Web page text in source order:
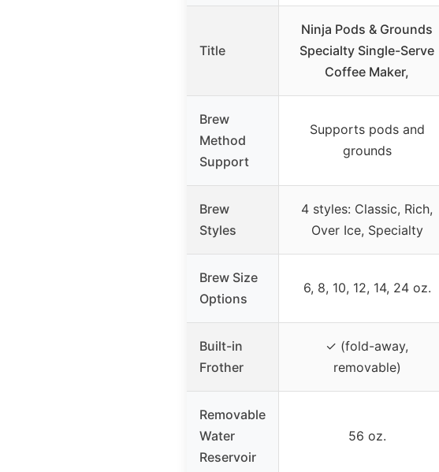
Title
Ninja Pods & Grounds
Specialty Single-Serve
Coffee Maker,
Brew
Method
Support
Supports pods and
grounds
Brew
Styles
4 styles: Classic, Rich,
Over Ice, Specialty
Brew Size
Options
6, 8, 10, 12, 14, 24 oz.
Built-in
Frother
✓ (fold-away,
removable)
Removable
Water
Reservoir
56 oz.